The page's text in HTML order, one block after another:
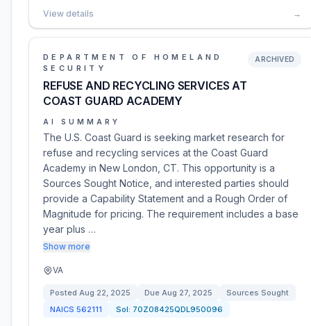
View details →
DEPARTMENT OF HOMELAND
SECURITY
REFUSE AND RECYCLING SERVICES AT
COAST GUARD ACADEMY
ARCHIVED
AI SUMMARY
The U.S. Coast Guard is seeking market research for
refuse and recycling services at the Coast Guard
Academy in New London, CT. This opportunity is a
Sources Sought Notice, and interested parties should
provide a Capability Statement and a Rough Order of
Magnitude for pricing. The requirement includes a base
year plus …
Show more
VA
Posted Aug 22, 2025 Due Aug 27, 2025
Sources Sought
NAICS 562111 Sol: 70Z08425QDL950096